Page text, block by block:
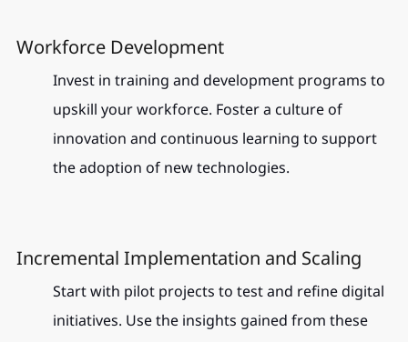
Workforce Development
Invest in training and development programs to
upskill your workforce. Foster a culture of
innovation and continuous learning to support
the adoption of new technologies.
Incremental Implementation and Scaling
Start with pilot projects to test and refine digital
initiatives. Use the insights gained from these